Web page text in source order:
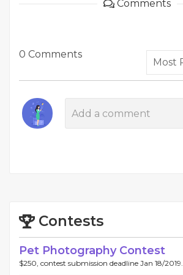
Comments
0 Comments
Contests
Pet Photography Contest
$250, contest submission deadline Jan 18/2019.